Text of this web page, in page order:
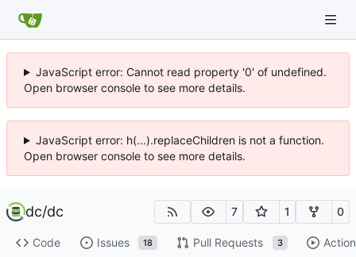
JavaScript error: Cannot read property '0' of undefined.
Open browser console to see more details.
JavaScript error: h(...).replaceChildren is not a function.
Open browser console to see more details.
dc/dc 7 1 0
Code Issues 18 Pull Requests 3